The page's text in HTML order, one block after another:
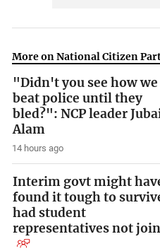
More on National Citizen
"Didn't you see how we
beat police until they
bled?": NCP leader
Alam
14 hours ago
Interim govt might
found it tough to
had student
representatives not